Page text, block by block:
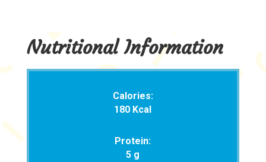
Nutritional Information
Calories:
180 Kcal
Protein:
5 g